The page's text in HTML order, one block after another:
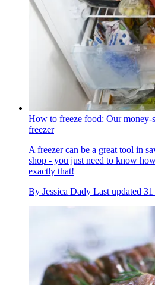
How to freeze food: Our
freezer
A freezer can be a great tool in
shop - you just need to know
exactly that!
By Jessica Dady Last updated 31